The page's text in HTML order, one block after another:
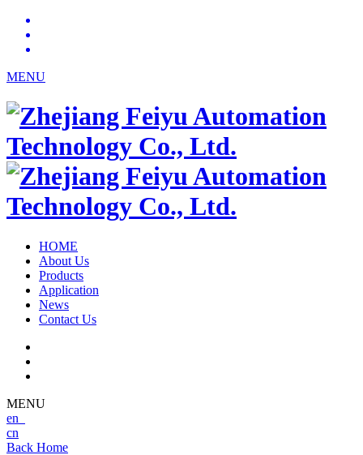
MENU
HOME
About Us
Products
Application
News
Contact Us
MENU
en
cn
Back Home